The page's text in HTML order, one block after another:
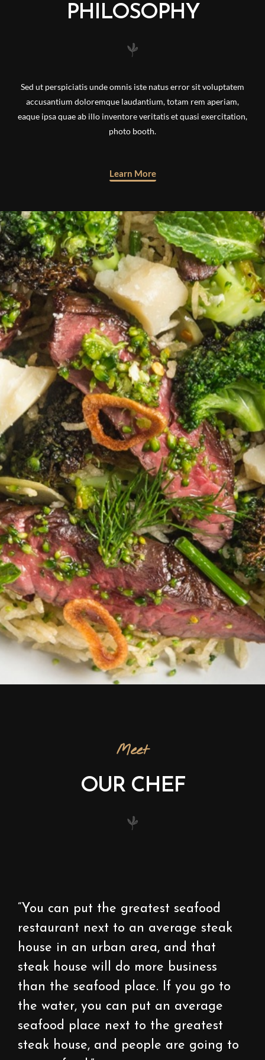
PHILOSOPHY
Sed ut perspiciatis unde omnis iste natus error sit voluptatem
accusantium doloremque laudantium, totam rem aperiam,
eaque ipsa quae ab illo inventore veritatis et quasi exercitation,
photo booth.
Learn More
Meet
OUR CHEF
“You can put the greatest seafood
restaurant next to an average steak
house in an urban area, and that
steak house will do more business
than the seafood place. If you go to
the water, you can put an average
seafood place next to the greatest
steak house, and people are going to